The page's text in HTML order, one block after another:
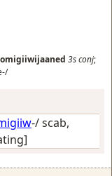
omigiiwijaaned 3sconj;
-/scab,